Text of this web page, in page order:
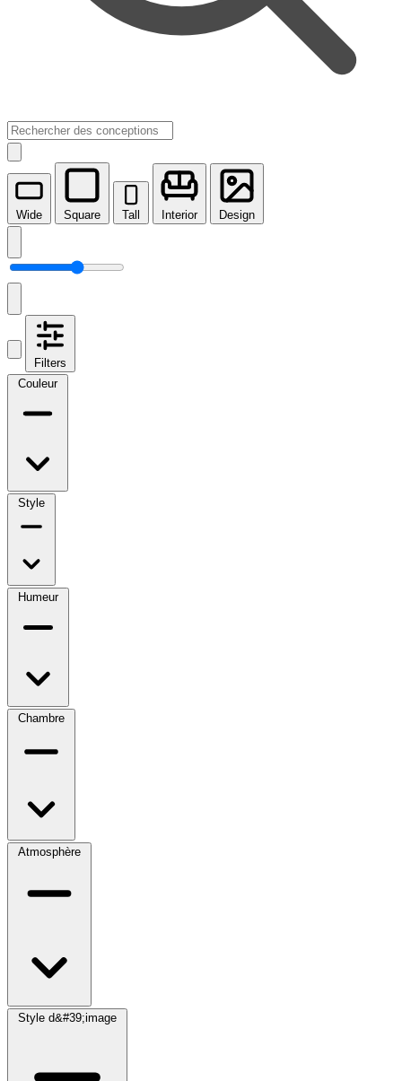
Wide Square Tall Interior Design
Filters
Couleur
Style
Humeur
Chambre
Atmosphère
Style d&#39;image